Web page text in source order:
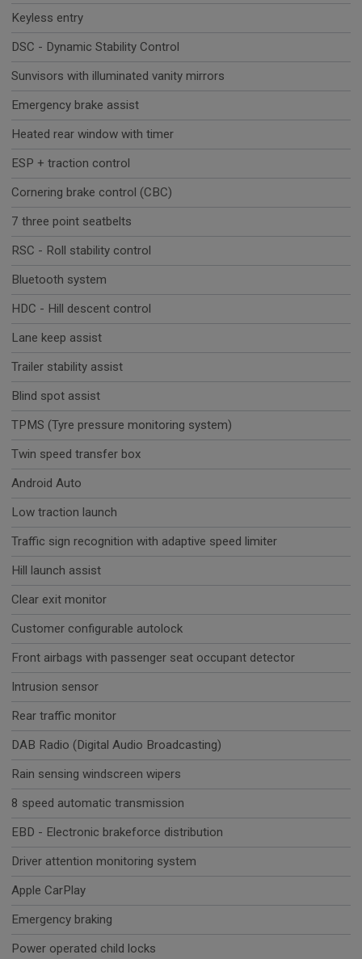
Keyless entry
DSC - Dynamic Stability Control
Sunvisors with illuminated vanity mirrors
Emergency brake assist
Heated rear window with timer
ESP + traction control
Cornering brake control (CBC)
7 three point seatbelts
RSC - Roll stability control
Bluetooth system
HDC - Hill descent control
Lane keep assist
Trailer stability assist
Blind spot assist
TPMS (Tyre pressure monitoring system)
Twin speed transfer box
Android Auto
Low traction launch
Traffic sign recognition with adaptive speed limiter
Hill launch assist
Clear exit monitor
Customer configurable autolock
Front airbags with passenger seat occupant detector
Intrusion sensor
Rear traffic monitor
DAB Radio (Digital Audio Broadcasting)
Rain sensing windscreen wipers
8 speed automatic transmission
EBD - Electronic brakeforce distribution
Driver attention monitoring system
Apple CarPlay
Emergency braking
Power operated child locks